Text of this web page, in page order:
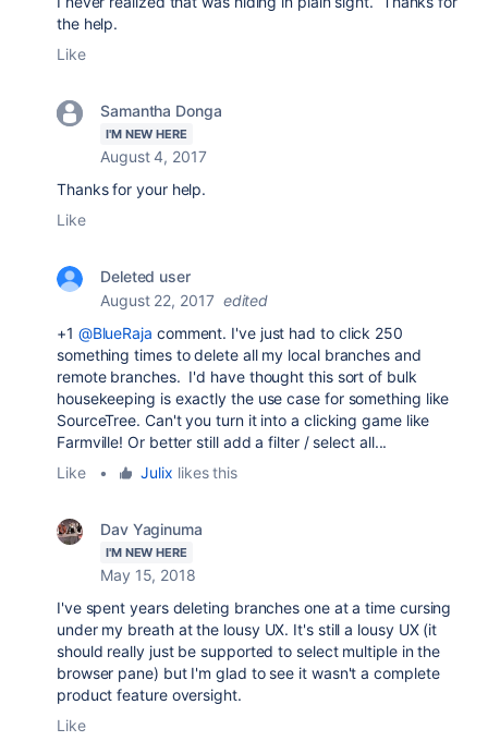
the help.
Like
Samantha Donga
I'M NEW HERE
August 4, 2017
Thanks for your help.
Like
Deleted user
August 22, 2017 edited
+1 @BlueRaja comment. I've just had to click 250
something times to delete all my local branches and
remote branches. I'd have thought this sort of bulk
housekeeping is exactly the use case for something like
SourceTree. Can't you turn it into a clicking game like
Farmville! Or better still add a filter / select all...
Like
• Julix likes this
Dav Yaginuma
I'M NEW HERE
May 15, 2018
I've spent years deleting branches one at a time cursing
under my breath at the lousy UX. It's still a lousy UX (it
should really just be supported to select multiple in the
browser pane) but I'm glad to see it wasn't a complete
product feature oversight.
Like